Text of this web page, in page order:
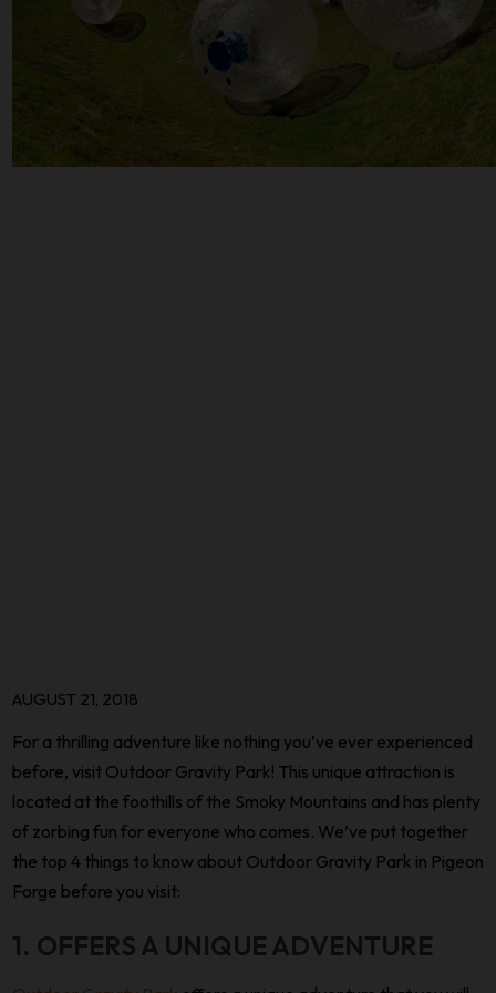
AUGUST 21, 2018
For a thrilling adventure like nothing you’ve ever experienced
before, visit Outdoor Gravity Park! This unique attraction is
located at the foothills of the Smoky Mountains and has plenty
of zorbing fun for everyone who comes. We’ve put together
the top 4 things to know about Outdoor Gravity Park in Pigeon
Forge before you visit:
1. OFFERS A UNIQUE ADVENTURE